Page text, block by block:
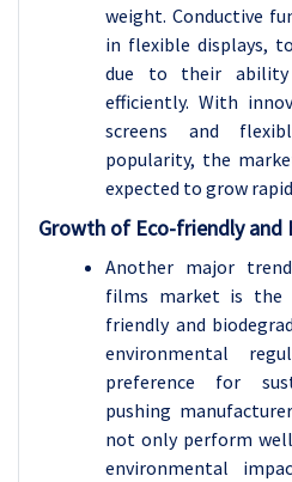
weight. Conductive
in flexible displays,
due to their
efficiently. With
screens and
popularity, the
expected to grow
Growth of Eco-friendly and
Another major
films market is the
friendly and
environmental
preference for
pushing
not only perform
environmental